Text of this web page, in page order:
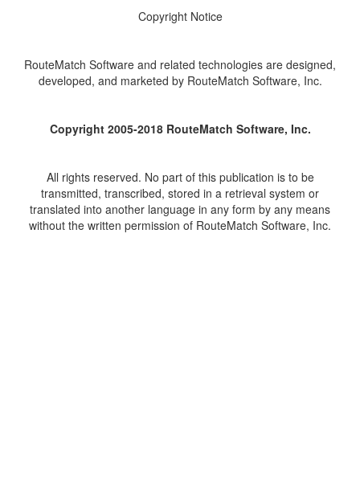
Copyright Notice
RouteMatch Software and related technologies are designed,
developed, and marketed by RouteMatch Software, Inc.
Copyright 2005-2018 RouteMatch Software, Inc.
All rights reserved. No part of this publication is to be
transmitted, transcribed, stored in a retrieval system or
translated into another language in any form by any means
without the written permission of RouteMatch Software, Inc.